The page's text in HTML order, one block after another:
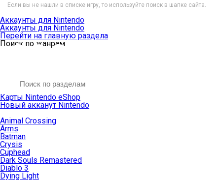
Если вы не нашли в списке игру, то используйте поиск в шапке сайта.
Аккаунты для Nintendo
Аккаунты для Nintendo
Перейти на главную раздела
Поиск по жанрам
Карты Nintendo eShop
Новый акканут Nintendo
Animal Crossing
Arms
Batman
Crysis
Cuphead
Dark Souls Remastered
Diablo 3
Dying Light